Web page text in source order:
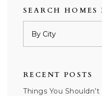
SEARCH HOMES
RECENT POSTS
Things You